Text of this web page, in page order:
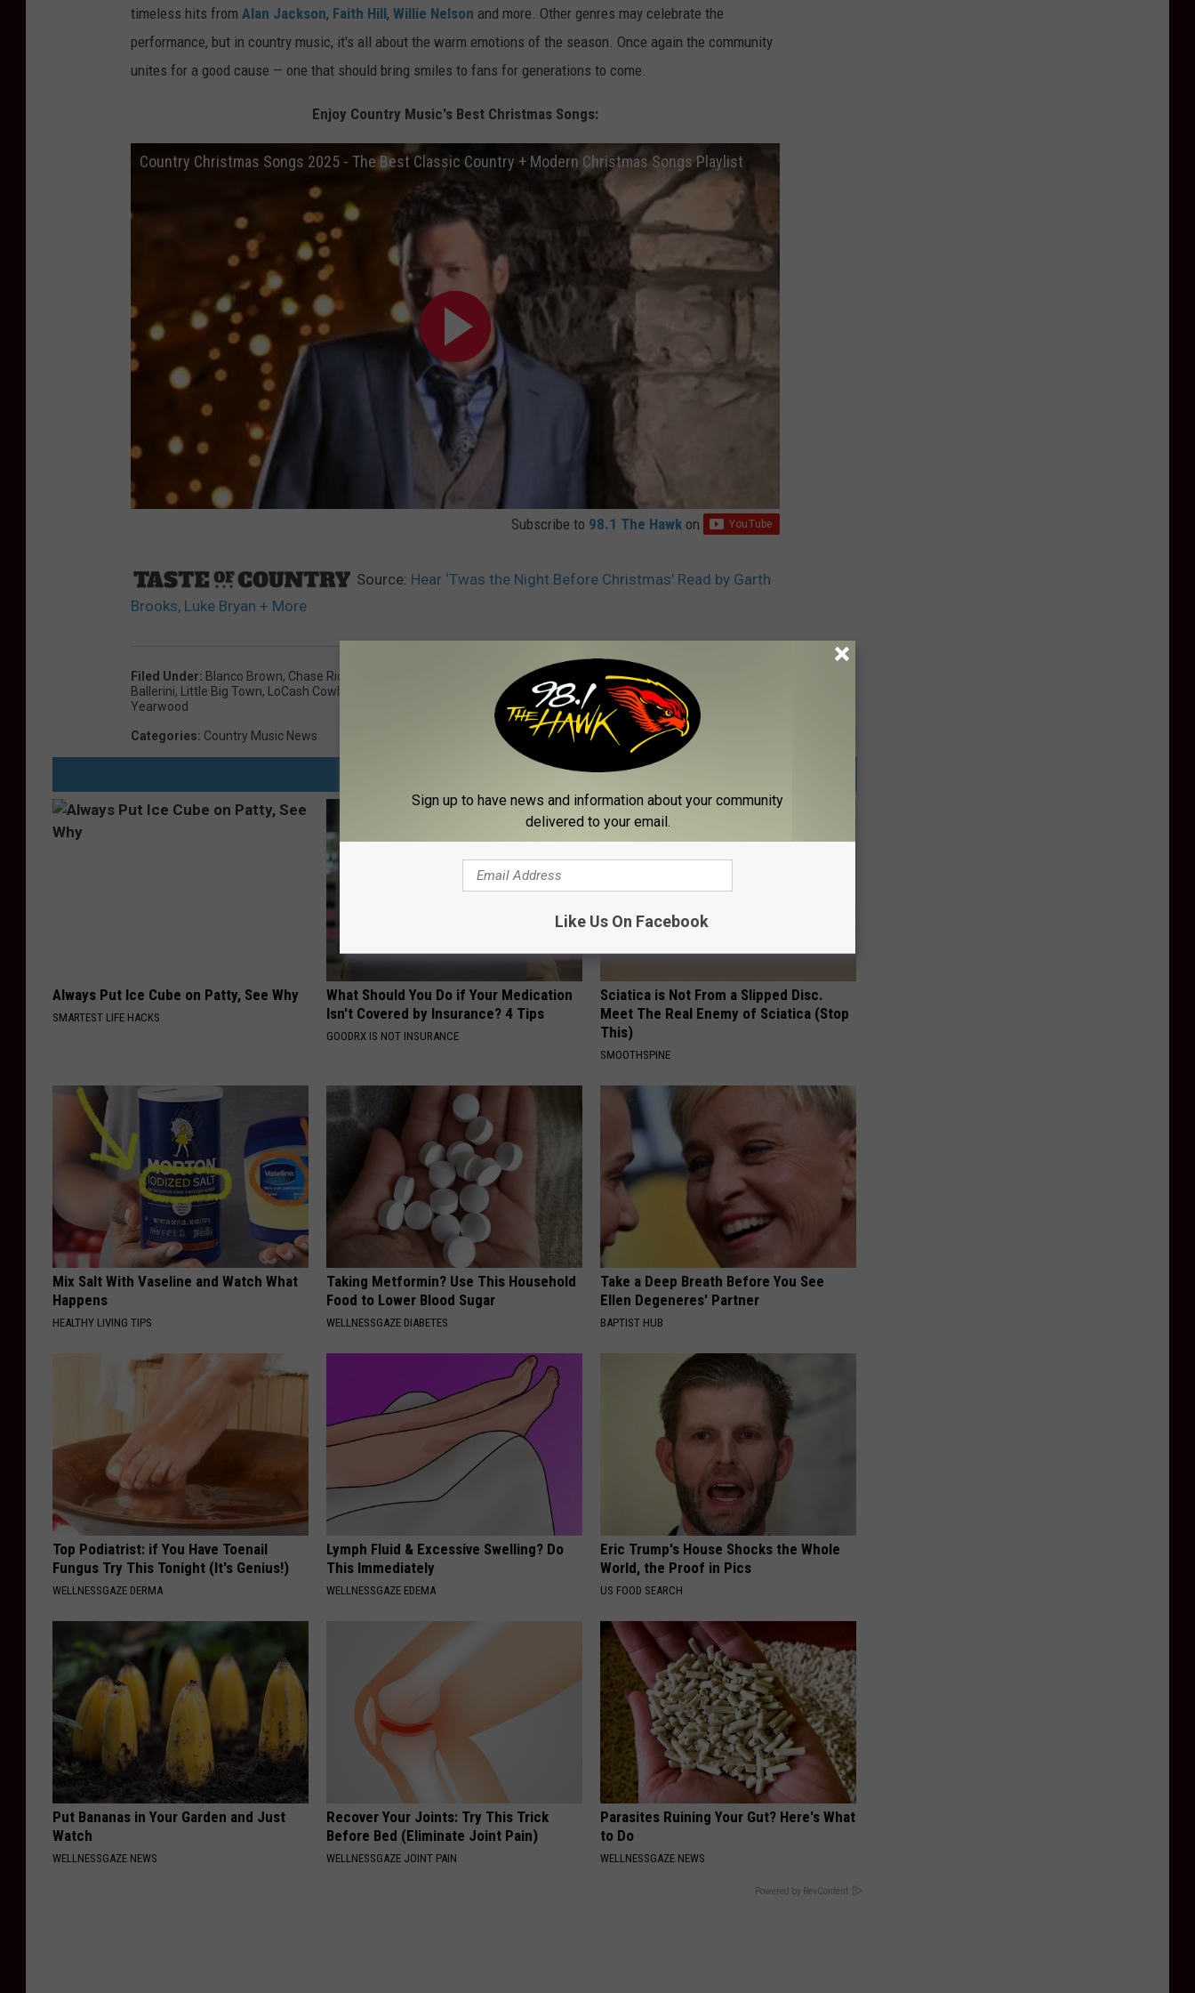
timeless hits from Alan Jackson, Faith Hill, Willie Nelson and more. Other genres may celebrate the
performance, but in country music, it's all about the warm emotions of the season. Once again the community
unites for a good cause — one that should bring smiles to fans for generations to come.
Enjoy Country Music's Best Christmas Songs:
Country Christmas Songs 2025 - The Best Classic Country + Modern Christmas Songs Playlist
Subscribe to 98.1 The Hawk on
Source: Hear ‘Twas the Night Before Christmas’ Read by Garth
Brooks, Luke Bryan + More
Filed Under: Blanco Brown, Chase Rice Garth Brooks Gone West,Jimmie Allen
Ballerini, Little Big Town, LoCash Cowboys Michael Ray,Morgan Wallen, Thompson Square
Yearwood
Categories: Country Music News
Always Put Ice Cube on Patty, See Why
SMARTEST LIFE HACKS
What Should You Do if Your Medication
Isn't Covered by Insurance? 4 Tips
GOODRX IS NOT INSURANCE
Sciatica is Not From a Slipped Disc.
Meet The Real Enemy of Sciatica (Stop
This)
SMOOTHSPINE
Mix Salt With Vaseline and Watch What
Happens
HEALTHY LIVING TIPS
Taking Metformin? Use This Household
Food to Lower Blood Sugar
WELLNESSGAZE DIABETES
Take a Deep Breath Before You See
Ellen Degeneres' Partner
BAPTIST HUB
Top Podiatrist: if You Have Toenail
Fungus Try This Tonight (It's Genius!)
WELLNESSGAZE DERMA
Lymph Fluid & Excessive Swelling? Do
This Immediately
WELLNESSGAZE EDEMA
Eric Trump's House Shocks the Whole
World, the Proof in Pics
US FOOD SEARCH
Put Bananas in Your Garden and Just
Watch
WELLNESSGAZE NEWS
Recover Your Joints: Try This Trick
Before Bed (Eliminate Joint Pain)
WELLNESSGAZE JOINT PAIN
Parasites Ruining Your Gut? Here's What
to Do
WELLNESSGAZE NEWS
Powered by RevContent
Sign up to have news and information about your community
delivered to your email.
Like Us On Facebook